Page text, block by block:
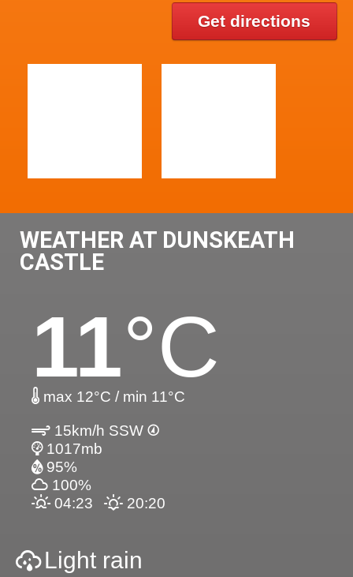
Get directions
WEATHER AT DUNSKEATH
CASTLE
11°C
max 12°C / min 11°C
15km/h SSW
1017mb
95%
100%
04:23
20:20
Light rain